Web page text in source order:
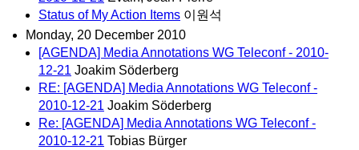
Status of My Action Items 이원석
Monday, 20 December 2010
[AGENDA] Media Annotations WG Teleconf - 2010-
12-21 Joakim Söderberg
RE: [AGENDA] Media Annotations WG Teleconf -
2010-12-21 Joakim Söderberg
Re: [AGENDA] Media Annotations WG Teleconf -
2010-12-21 Tobias Bürger